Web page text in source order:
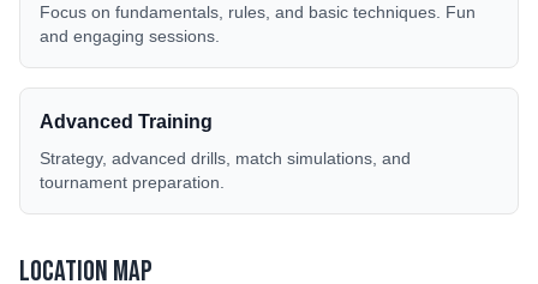
Focus on fundamentals, rules, and basic techniques. Fun
and engaging sessions.
Advanced Training
Strategy, advanced drills, match simulations, and
tournament preparation.
Location Map